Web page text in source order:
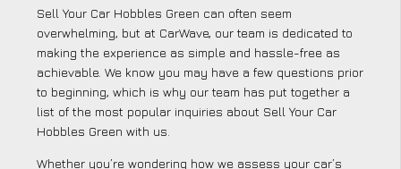
Sell Your Car Hobbles Green can often seem
overwhelming, but at CarWave, our team is dedicated to
making the experience as simple and hassle-free as
achievable. We know you may have a few questions prior
to beginning, which is why our team has put together a
list of the most popular inquiries about Sell Your Car
Hobbles Green with us.
Whether you’re wondering how we assess your car’s